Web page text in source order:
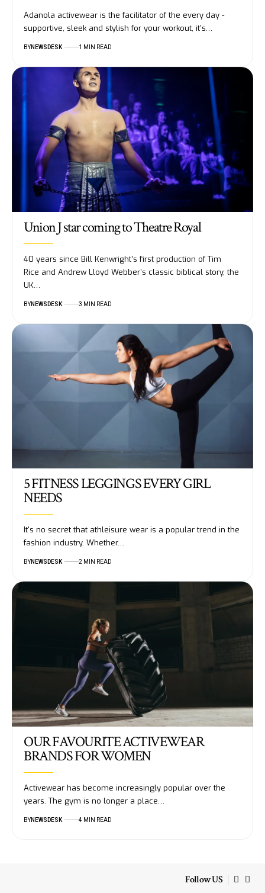
Adanola activewear is the facilitator of the every day -
supportive, sleek and stylish for your workout, it’s…
BYNEWSDESK 1 MIN READ
Union J star coming to Theatre Royal
40 years since Bill Kenwright’s first production of Tim
Rice and Andrew Lloyd Webber’s classic biblical story, the
UK…
BYNEWSDESK 3 MIN READ
5 FITNESS LEGGINGS EVERY GIRL
NEEDS
It's no secret that athleisure wear is a popular trend in the
fashion industry. Whether…
BYNEWSDESK 2 MIN READ
OUR FAVOURITE ACTIVEWEAR
BRANDS FOR WOMEN
Activewear has become increasingly popular over the
years. The gym is no longer a place…
BYNEWSDESK 4 MIN READ
Follow US